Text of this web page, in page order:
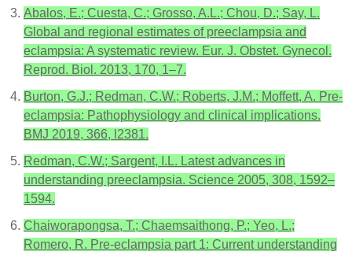
Abalos, E.; Cuesta, C.; Grosso, A.L.; Chou, D.; Say, L.
Global and regional estimates of preeclampsia and
eclampsia: A systematic review. Eur. J. Obstet. Gynecol.
Reprod. Biol. 2013, 170, 1–7.
Burton, G.J.; Redman, C.W.; Roberts, J.M.; Moffett, A. Pre-
eclampsia: Pathophysiology and clinical implications.
BMJ 2019, 366, l2381.
Redman, C.W.; Sargent, I.L. Latest advances in
understanding preeclampsia. Science 2005, 308, 1592–
1594.
Chaiworapongsa, T.; Chaemsaithong, P.; Yeo, L.;
Romero, R. Pre-eclampsia part 1: Current understanding